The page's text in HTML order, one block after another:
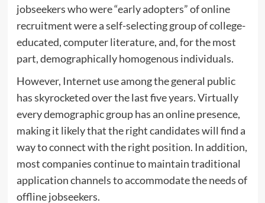
jobseekers who were “early adopters” of online
recruitment were a self-selecting group of college-
educated, computer literature, and, for the most
part, demographically homogenous individuals.
However, Internet use among the general public
has skyrocketed over the last five years. Virtually
every demographic group has an online presence,
making it likely that the right candidates will find a
way to connect with the right position. In addition,
most companies continue to maintain traditional
application channels to accommodate the needs of
offline jobseekers.